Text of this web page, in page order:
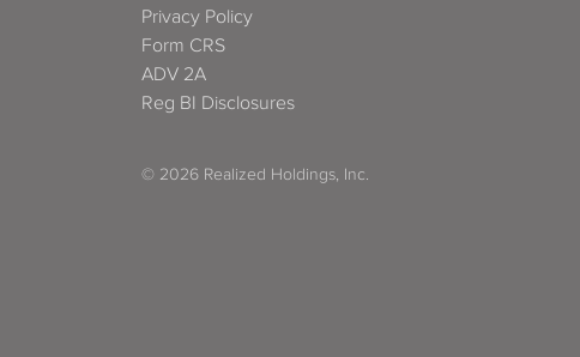
Privacy Policy
Form CRS
ADV 2A
Reg BI Disclosures
© 2026 Realized Holdings, Inc.